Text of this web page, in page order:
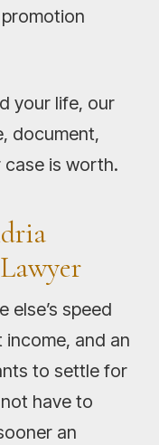
your life, our
document,
case is worth.
else’s speed
income, and an
to settle for
have to
an